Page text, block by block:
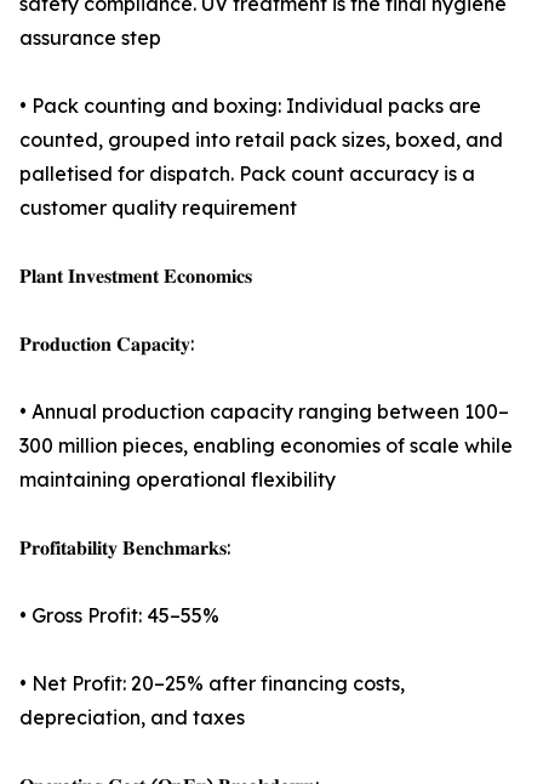
assurance step
• Pack counting and boxing: Individual packs are
counted, grouped into retail pack sizes, boxed, and
palletised for dispatch. Pack count accuracy is a
customer quality requirement
𝐏𝐥𝐚𝐧𝐭 𝐈𝐧𝐯𝐞𝐬𝐭𝐦𝐞𝐧𝐭 𝐄𝐜𝐨𝐧𝐨𝐦𝐢𝐜𝐬
𝐏𝐫𝐨𝐝𝐮𝐜𝐭𝐢𝐨𝐧 𝐂𝐚𝐩𝐚𝐜𝐢𝐭𝐲:
• Annual production capacity ranging between 100–
300 million pieces, enabling economies of scale while
maintaining operational flexibility
𝐏𝐫𝐨𝐟𝐢𝐭𝐚𝐛𝐢𝐥𝐢𝐭𝐲 𝐁𝐞𝐧𝐜𝐡𝐦𝐚𝐫𝐤𝐬:
• Gross Profit: 45–55%
• Net Profit: 20–25% after financing costs,
depreciation, and taxes